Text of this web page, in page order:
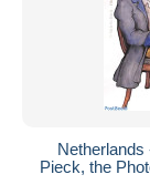
Netherlands
Pieck, the